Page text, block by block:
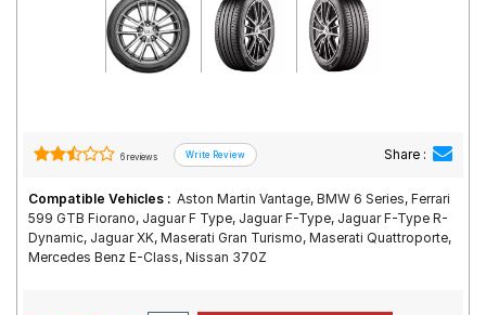
6 reviews Share :
Compatible Vehicles : Aston Martin Vantage, BMW 6 Series, Ferrari
599 GTB Fiorano, Jaguar F Type, Jaguar F-Type, Jaguar F-Type R-
Dynamic, Jaguar XK, Maserati Gran Turismo, Maserati Quattroporte,
Mercedes Benz E-Class, Nissan 370Z